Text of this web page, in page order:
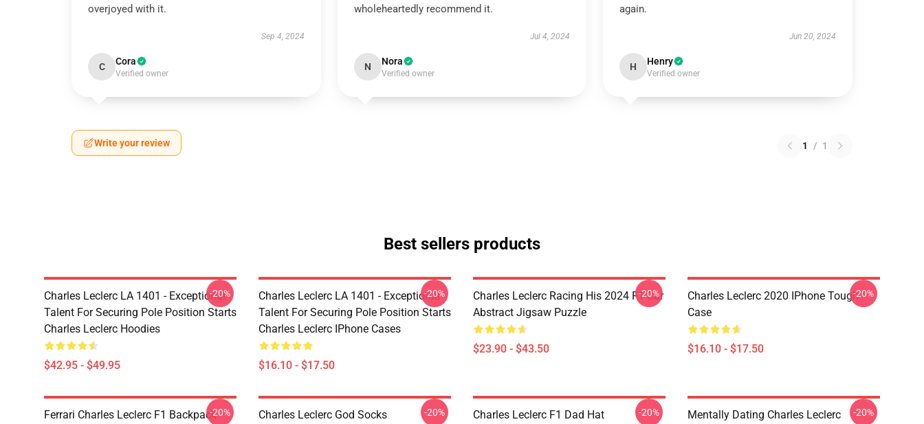
overjoyed with it.
Sep 4, 2024
C Cora
Verified owner
wholeheartedly recommend it.
Jul 4, 2024
N Nora
Verified owner
again.
Jun 20, 2024
H Henry
Verified owner
Write your review 1 / 1
Best sellers products
Charles Leclerc LA 1401 - Exceptional
Talent For Securing Pole Position Starts
Charles Leclerc Hoodies
$42.95 - $49.95
-20%
Charles Leclerc LA 1401 - Exceptional
Talent For Securing Pole Position Starts
Charles Leclerc IPhone Cases
$16.10 - $17.50
-20%
Charles Leclerc Racing His 2024 F1 Car
Abstract Jigsaw Puzzle
$23.90 - $43.50
-20%
Charles Leclerc 2020 IPhone Tough
Case
$16.10 - $17.50
-20%
Ferrari Charles Leclerc F1 Backpack-20% Charles Leclerc God Socks -20% Charles Leclerc F1 Dad Hat -20%
Mentally Dating Charles Leclerc
-20%